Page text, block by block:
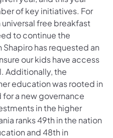
of key initiatives. For
free breakfast
to continue the
Shapiro has requested an
our kids have access
Additionally, the
education was rooted in
a new governance
in the higher
ranks 49th in the nation
and 48th in